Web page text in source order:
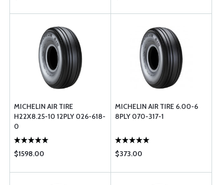
MICHELIN AIR TIRE
H22X8.25-10 12PLY 026-618-
0
$1598.00
MICHELIN AIR TIRE 6.00-6
8PLY 070-317-1
$373.00